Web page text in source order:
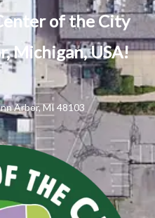
of the City
Michigan, USA!
Arbor, MI 48103